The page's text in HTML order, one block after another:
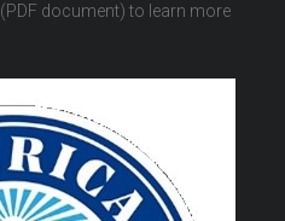
(PDF document) to learn more